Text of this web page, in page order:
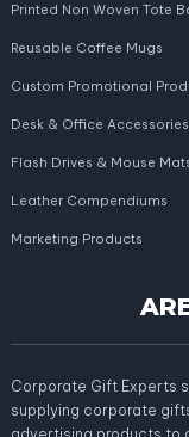
Printed Non Woven Tote
Reusable Coffee Mugs
Custom Promotional
Desk & Office Accessories
Flash Drives & Mouse
Leather Compendiums
Marketing Products
Corporate Gift Experts
supplying corporate